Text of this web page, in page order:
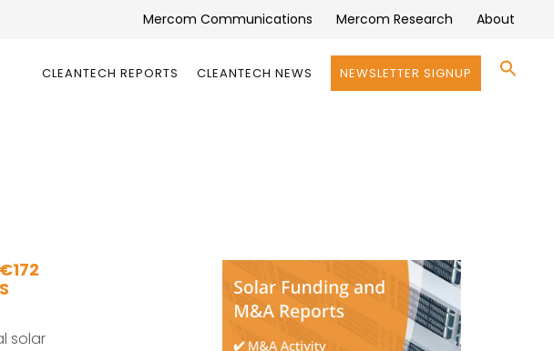
Mercom Communications Mercom Research About
CLEANTECH REPORTS CLEANTECH NEWS NEWSLETTER SIGNUP
solar